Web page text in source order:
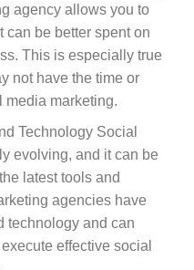
agency allows you to
can be better spent on
This is especially true
not have the time or
media marketing.
Technology Social
evolving, and it can be
latest tools and
agencies have
technology and can
effective social